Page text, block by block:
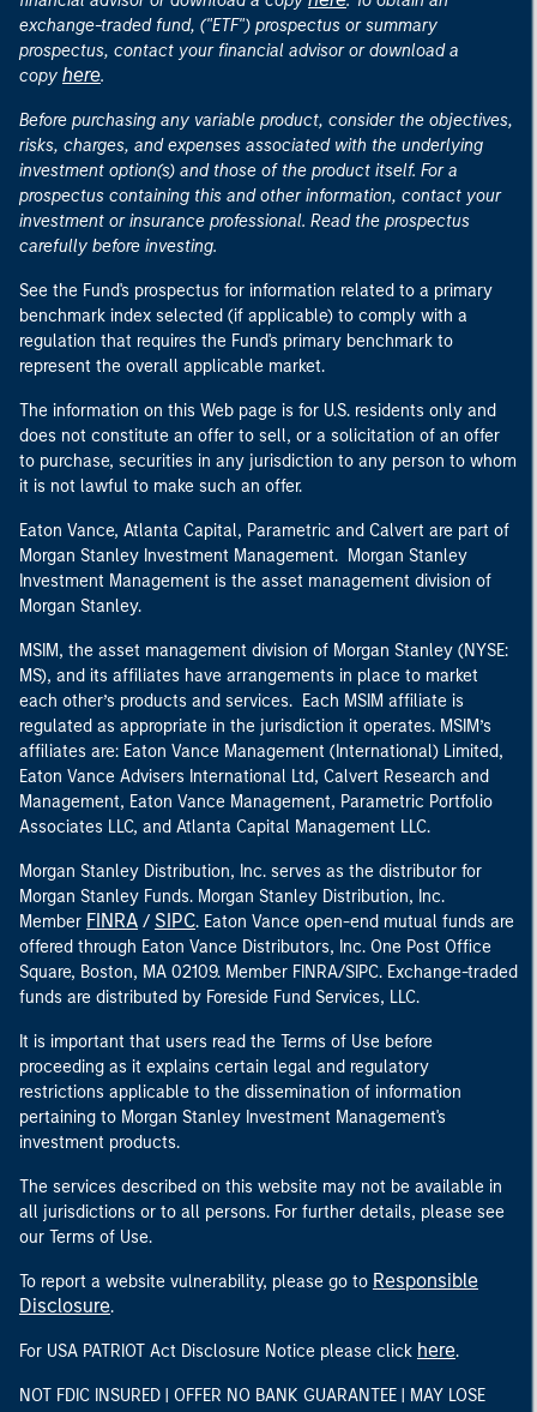
exchange-traded fund, ("ETF") prospectus or summary
prospectus, contact your financial advisor or download a
copy here.
Before purchasing any variable product, consider the objectives,
risks, charges, and expenses associated with the underlying
investment option(s) and those of the product itself. For a
prospectus containing this and other information, contact your
investment or insurance professional. Read the prospectus
carefully before investing.
See the Fund's prospectus for information related to a primary
benchmark index selected (if applicable) to comply with a
regulation that requires the Fund's primary benchmark to
represent the overall applicable market.
The information on this Web page is for U.S. residents only and
does not constitute an offer to sell, or a solicitation of an offer
to purchase, securities in any jurisdiction to any person to whom
it is not lawful to make such an offer.
Eaton Vance, Atlanta Capital, Parametric and Calvert are part of
Morgan Stanley Investment Management. Morgan Stanley
Investment Management is the asset management division of
Morgan Stanley.
MSIM, the asset management division of Morgan Stanley (NYSE:
MS), and its affiliates have arrangements in place to market
each other’s products and services. Each MSIM affiliate is
regulated as appropriate in the jurisdiction it operates. MSIM’s
affiliates are: Eaton Vance Management (International) Limited,
Eaton Vance Advisers International Ltd, Calvert Research and
Management, Eaton Vance Management, Parametric Portfolio
Associates LLC, and Atlanta Capital Management LLC.
Morgan Stanley Distribution, Inc. serves as the distributor for
Morgan Stanley Funds. Morgan Stanley Distribution, Inc.
Member FINRA / SIPC. Eaton Vance open-end mutual funds are
offered through Eaton Vance Distributors, Inc. One Post Office
Square, Boston, MA 02109. Member FINRA/SIPC. Exchange-traded
funds are distributed by Foreside Fund Services, LLC.
It is important that users read the Terms of Use before
proceeding as it explains certain legal and regulatory
restrictions applicable to the dissemination of information
pertaining to Morgan Stanley Investment Management's
investment products.
The services described on this website may not be available in
all jurisdictions or to all persons. For further details, please see
our Terms of Use.
To report a website vulnerability, please go to Responsible
Disclosure.
For USA PATRIOT Act Disclosure Notice please click here.
NOT FDIC INSURED | OFFER NO BANK GUARANTEE | MAY LOSE